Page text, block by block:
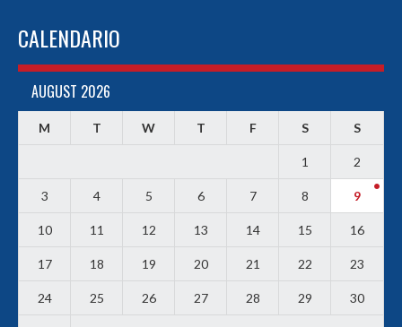
CALENDARIO
AUGUST 2026
M T W T F S S
1 2
3 4 5 6 7 8 9
10 11 12 13 14 15 16
17 18 19 20 21 22 23
24 25 26 27 28 29 30